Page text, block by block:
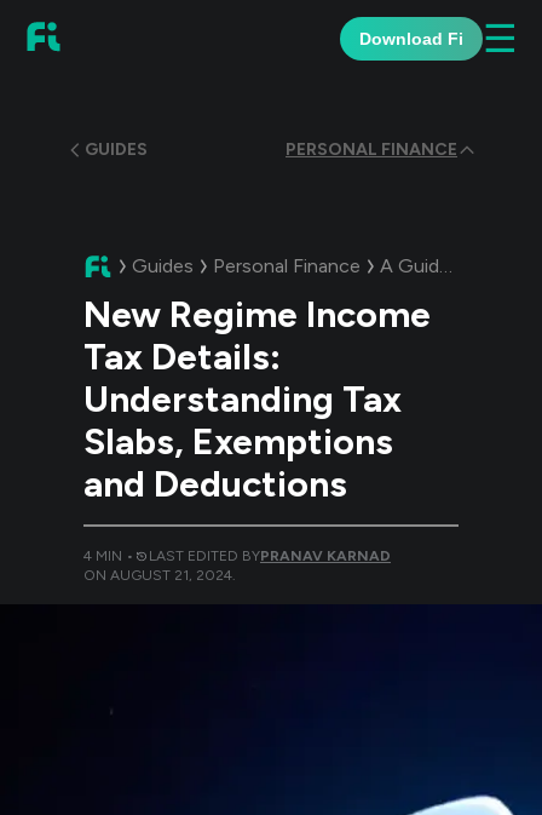
Download Fi ☰
GUIDES PERSONAL FINANCE
Guides Personal Finance A Guide:
New Regime Income
Tax Details:
Understanding Tax
Slabs, Exemptions
and Deductions
4 MIN • LAST EDITED BYPRANAV KARNAD
ON AUGUST 21, 2024.